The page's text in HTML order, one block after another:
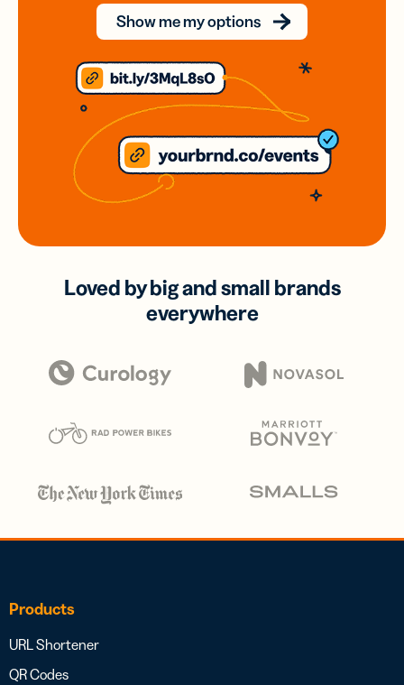
Show me my options
Loved by big and small brands
everywhere
Products
URL Shortener
QR Codes